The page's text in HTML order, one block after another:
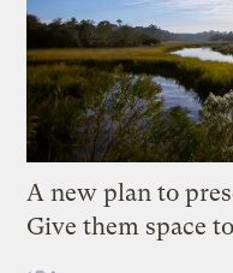
A new plan to
Give them space